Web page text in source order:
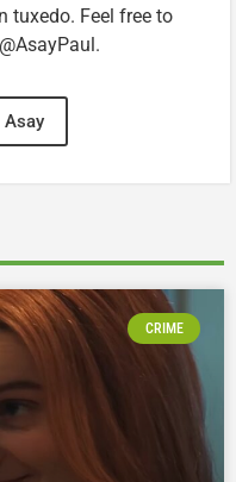
tuxedo. Feel free to
Asay
CRIME